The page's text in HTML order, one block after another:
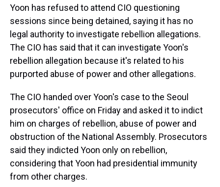
Yoon has refused to attend CIO questioning
sessions since being detained, saying it has no
legal authority to investigate rebellion allegations.
The CIO has said that it can investigate Yoon's
rebellion allegation because it's related to his
purported abuse of power and other allegations.
The CIO handed over Yoon's case to the Seoul
prosecutors' office on Friday and asked it to indict
him on charges of rebellion, abuse of power and
obstruction of the National Assembly. Prosecutors
said they indicted Yoon only on rebellion,
considering that Yoon had presidential immunity
from other charges.